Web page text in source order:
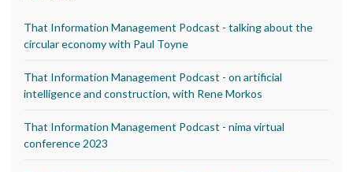
That Information Management Podcast - talking about the
circular economy with Paul Toyne
That Information Management Podcast - on artificial
intelligence and construction, with Rene Morkos
That Information Management Podcast - nima virtual
conference 2023